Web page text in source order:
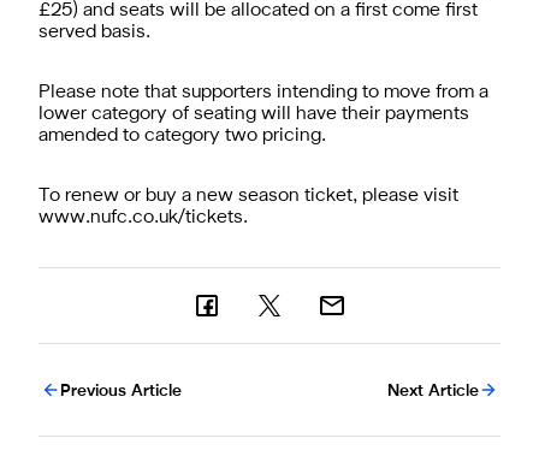
£25) and seats will be allocated on a first come first
served basis.
Please note that supporters intending to move from a
lower category of seating will have their payments
amended to category two pricing.
To renew or buy a new season ticket, please visit
www.nufc.co.uk/tickets.
Previous Article Next Article